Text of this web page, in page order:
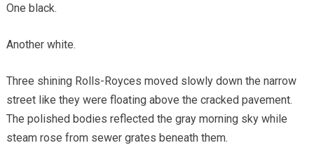
One black.
Another white.
Three shining Rolls-Royces moved slowly down the narrow
street like they were floating above the cracked pavement.
The polished bodies reflected the gray morning sky while
steam rose from sewer grates beneath them.